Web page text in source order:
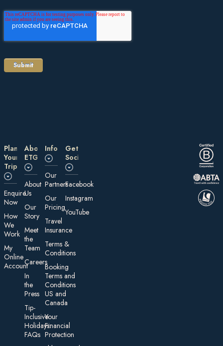
Plan
Your
Trip
E nquire
Now
How
We
Work
My
On line
Account
About
ETG
About
Us
Our
Story
Meet
the
Team
Careers
In
the
Press
Tip-
Inclusive
Holidays:
FAQs
Information
Our
Partners
Our
Pricing
Travel
Insurance
Te rms &
Conditions
Booking
Terms and
Conditions
US and
Canada
Your
Financial
Protection
Get
Social
Facebook
Instagram
YouTube